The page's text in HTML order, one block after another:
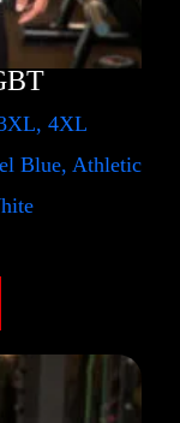
4XL
Blue, Athletic